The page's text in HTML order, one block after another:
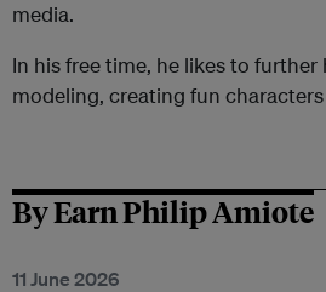
media.
In his free time, he likes to further
modeling, creating fun
By Earn Philip Amiote
11 June 2026